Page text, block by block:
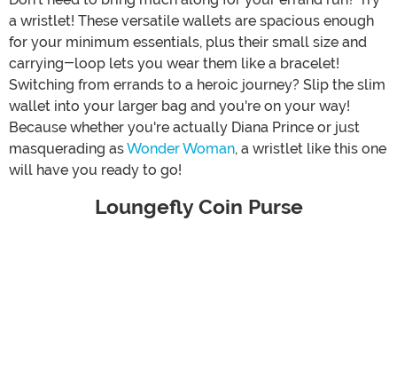
a wristlet! These versatile wallets are spacious enough
for your minimum essentials, plus their small size and
carrying-loop lets you wear them like a bracelet!
Switching from errands to a heroic journey? Slip the slim
wallet into your larger bag and you're on your way!
Because whether you're actually Diana Prince or just
masquerading asWonder Woman, a wristlet like this one
will have you ready to go!
Loungefly Coin Purse